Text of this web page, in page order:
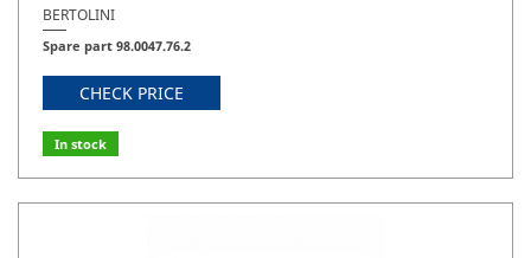
BERTOLINI
Spare part 98.0047.76.2
CHECK PRICE
In stock